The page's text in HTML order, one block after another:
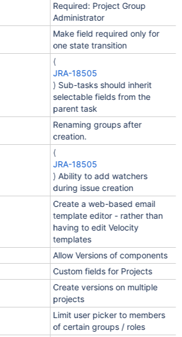
Required: Project Group
Administrator
Make field required only for
one state transition
(
JRA-18505
) Sub-tasks should inherit
selectable fields from the
parent task
Renaming groups after
creation.
(
JRA-18505
) Ability to add watchers
during issue creation
Create a web-based email
template editor - rather than
having to edit Velocity
templates
Allow Versions of components
Custom fields for Projects
Create versions on multiple
projects
Limit user picker to members
of certain groups / roles